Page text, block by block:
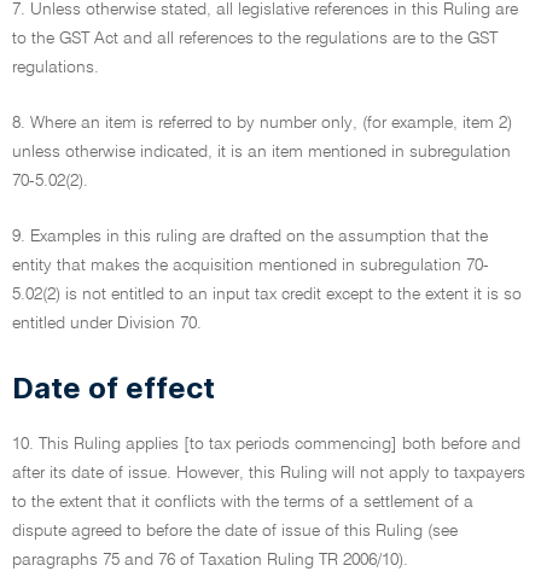
7. Unless otherwise stated, all legislative references in this Ruling are
to the GST Act and all references to the regulations are to the GST
regulations.
8. Where an item is referred to by number only, (for example, item 2)
unless otherwise indicated, it is an item mentioned in subregulation
70-5.02(2).
9. Examples in this ruling are drafted on the assumption that the
entity that makes the acquisition mentioned in subregulation 70-
5.02(2) is not entitled to an input tax credit except to the extent it is so
entitled under Division 70.
Date of effect
10. This Ruling applies [to tax periods commencing] both before and
after its date of issue. However, this Ruling will not apply to taxpayers
to the extent that it conflicts with the terms of a settlement of a
dispute agreed to before the date of issue of this Ruling (see
paragraphs 75 and 76 of Taxation Ruling TR 2006/10).